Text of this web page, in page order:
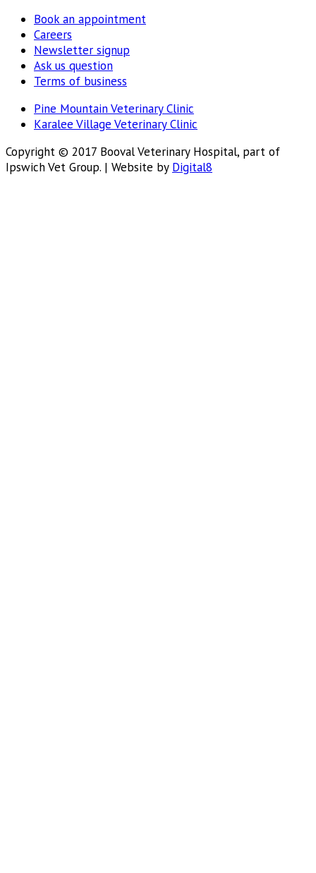
Book an appointment
Careers
Newsletter signup
Ask us question
Terms of business
Pine Mountain Veterinary Clinic
Karalee Village Veterinary Clinic
Copyright © 2017 Booval Veterinary Hospital, part of
Ipswich Vet Group. | Website by Digital8